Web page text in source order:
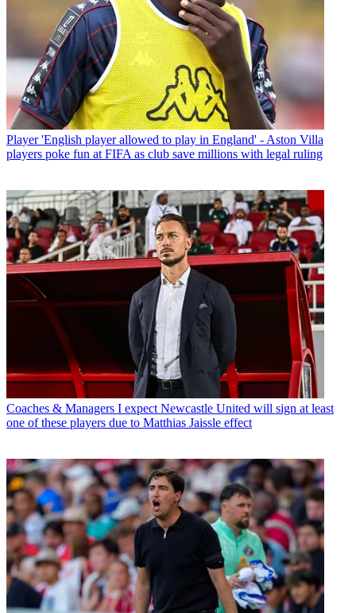
Player 'English player allowed to play in England' - Aston Villa
players poke fun at FIFA as club save millions with legal ruling
Coaches & Managers I expect Newcastle United will sign at least
one of these players due to Matthias Jaissle effect